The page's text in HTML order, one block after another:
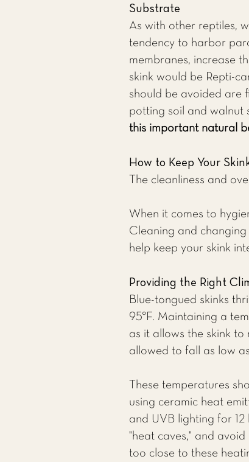
Substrate
As with other reptiles,
tendency to harbor
membranes, increase
skink would be Repti-
should be avoided are
potting soil and walnut
this important natural
How to Keep Your
The cleanliness and
When it comes to
Cleaning and
help keep your skink
Providing the Right
Blue-tongued skinks
95°F. Maintaining a
as it allows the skink
allowed to fall as low
These temperatures
using ceramic heat
and UVB lighting for
"heat caves," and
too close to these